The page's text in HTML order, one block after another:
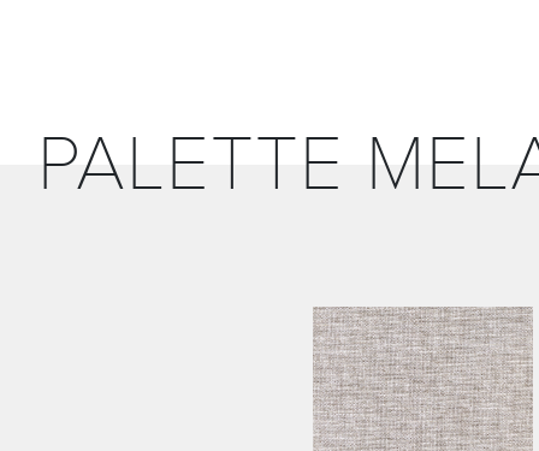
PALETTE